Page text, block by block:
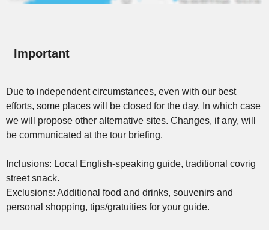
Important
Due to independent circumstances, even with our best
efforts, some places will be closed for the day. In which case
we will propose other alternative sites. Changes, if any, will
be communicated at the tour briefing.
Inclusions: Local English-speaking guide, traditional covrig
street snack.
Exclusions: Additional food and drinks, souvenirs and
personal shopping, tips/gratuities for your guide.